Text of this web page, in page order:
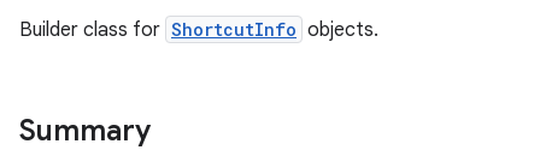
Builder class for ShortcutInfo objects.
Summary